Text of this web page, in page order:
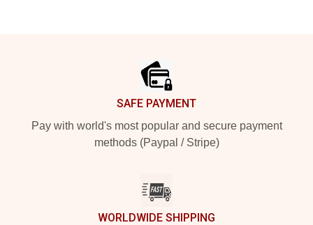
SAFE PAYMENT
Pay with world's most popular and secure payment
methods (Paypal / Stripe)
WORLDWIDE SHIPPING